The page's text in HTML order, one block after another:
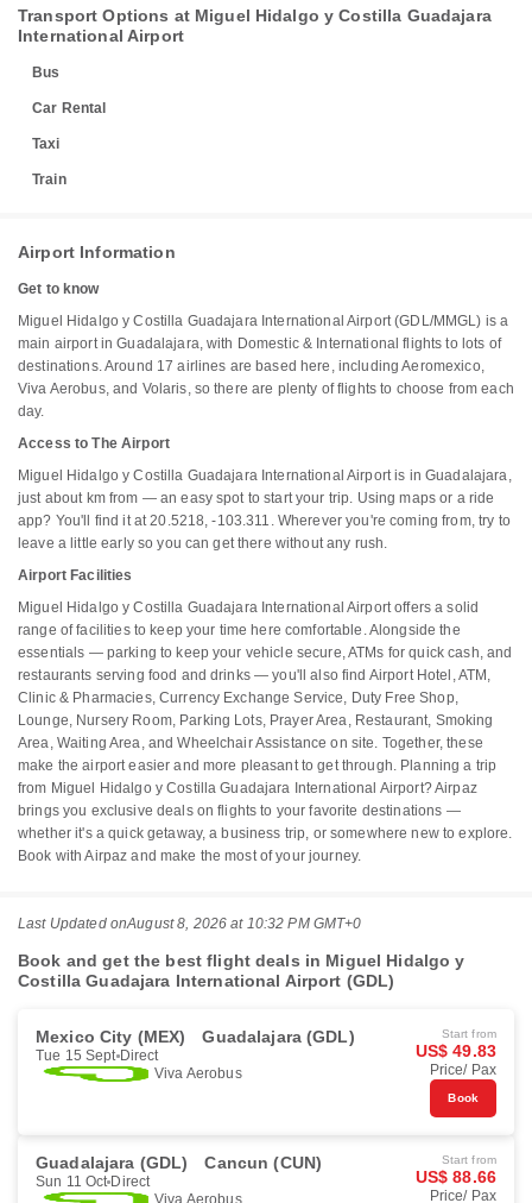
Transport Options at Miguel Hidalgo y Costilla Guadajara
International Airport
Bus
Car Rental
Taxi
Train
Airport Information
Get to know
Miguel Hidalgo y Costilla Guadajara International Airport (GDL/MMGL) is a
main airport in Guadalajara, with Domestic & International flights to lots of
destinations. Around 17 airlines are based here, including Aeromexico,
Viva Aerobus, and Volaris, so there are plenty of flights to choose from each
day.
Access to The Airport
Miguel Hidalgo y Costilla Guadajara International Airport is in Guadalajara,
just about km from — an easy spot to start your trip. Using maps or a ride
app? You'll find it at 20.5218, -103.311. Wherever you're coming from, try to
leave a little early so you can get there without any rush.
Airport Facilities
Miguel Hidalgo y Costilla Guadajara International Airport offers a solid
range of facilities to keep your time here comfortable. Alongside the
essentials — parking to keep your vehicle secure, ATMs for quick cash, and
restaurants serving food and drinks — you'll also find Airport Hotel, ATM,
Clinic & Pharmacies, Currency Exchange Service, Duty Free Shop,
Lounge, Nursery Room, Parking Lots, Prayer Area, Restaurant, Smoking
Area, Waiting Area, and Wheelchair Assistance on site. Together, these
make the airport easier and more pleasant to get through. Planning a trip
from Miguel Hidalgo y Costilla Guadajara International Airport? Airpaz
brings you exclusive deals on flights to your favorite destinations —
whether it's a quick getaway, a business trip, or somewhere new to explore.
Book with Airpaz and make the most of your journey.
Last Updated onAugust 8, 2026 at 10:32 PM GMT+0
Book and get the best flight deals in Miguel Hidalgo y
Costilla Guadajara International Airport (GDL)
Mexico City (MEX) Guadalajara (GDL)
Tue 15 Sept Direct
Viva Aerobus
Start from
US$ 49.83
Price/ Pax
Book
Guadalajara (GDL) Cancun (CUN)
Sun 11 Oct Direct
Viva Aerobus
Start from
US$ 88.66
Price/ Pax